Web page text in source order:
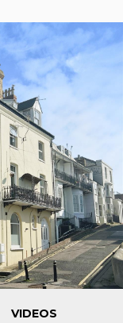
VIDEOS